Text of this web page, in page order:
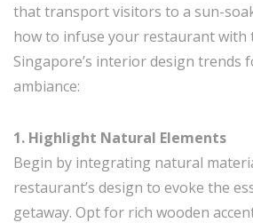
that transport visitors to a sun-
how to infuse your restaurant with
Singapore’s interior design trends
ambiance:
1. Highlight Natural Elements
Begin by integrating natural
restaurant’s design to evoke the
getaway. Opt for rich wooden